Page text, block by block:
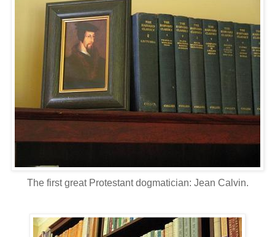
The first great Protestant dogmatician: Jean Calvin.